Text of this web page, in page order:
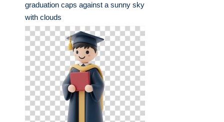
graduation caps against a sunny sky
with clouds